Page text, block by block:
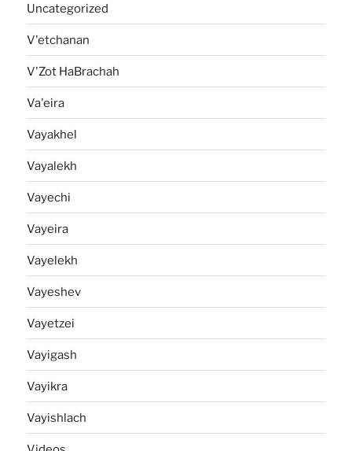
Uncategorized
V'etchanan
V'Zot HaBrachah
Va'eira
Vayakhel
Vayalekh
Vayechi
Vayeira
Vayelekh
Vayeshev
Vayetzei
Vayigash
Vayikra
Vayishlach